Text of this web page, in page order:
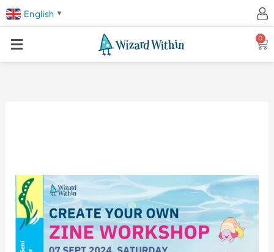
English ▼
0
Zine
Making
Workshop